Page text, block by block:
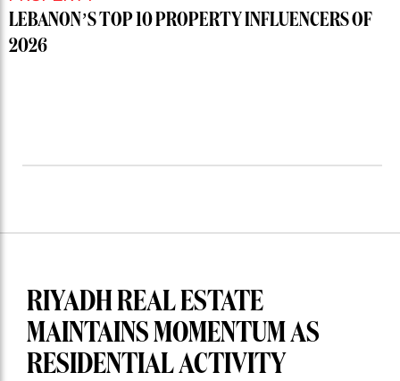
LEBANON’S TOP 10 PROPERTY INFLUENCERS OF
2026
RIYADH REAL ESTATE
MAINTAINS MOMENTUM AS
RESIDENTIAL ACTIVITY